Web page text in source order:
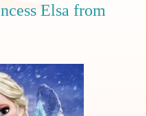
Elsa from